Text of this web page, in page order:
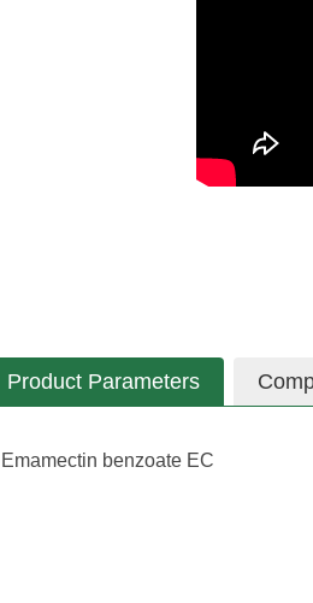
Product Parameters
benzoate EC